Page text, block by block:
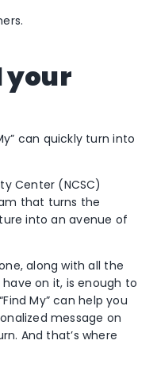
your
can quickly turn into
Center (NCSC)
that turns the
into an avenue of
along with all the
on it, is enough to
My” can help you
message on
And that’s where